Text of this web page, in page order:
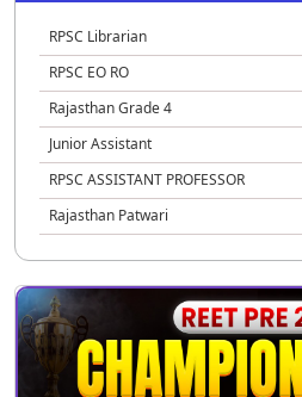
RPSC Librarian
RPSC EO RO
Rajasthan Grade 4
Junior Assistant
RPSC ASSISTANT PROFESSOR
Rajasthan Patwari